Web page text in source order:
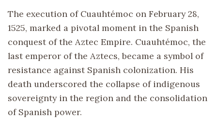
The execution of Cuauhtémoc on February 28,
1525, marked a pivotal moment in the Spanish
conquest of the Aztec Empire. Cuauhtémoc, the
last emperor of the Aztecs, became a symbol of
resistance against Spanish colonization. His
death underscored the collapse of indigenous
sovereignty in the region and the consolidation
of Spanish power.